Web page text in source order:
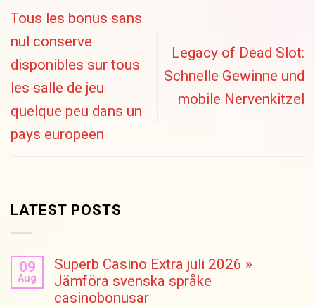
Tous les bonus sans
nul conserve
disponibles sur tous
les salle de jeu
quelque peu dans un
pays europeen
Legacy of Dead Slot:
Schnelle Gewinne und
mobile Nervenkitzel
LATEST POSTS
09
Aug
Superb Casino Extra juli 2026 »
Jämföra svenska språke
casinobonusar